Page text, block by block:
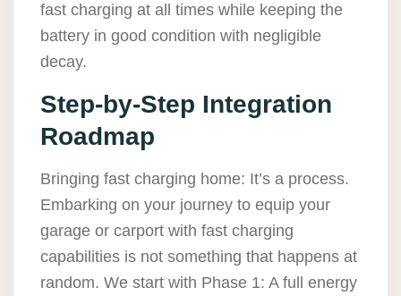
fast charging at all times while keeping the
battery in good condition with negligible
decay.
Step-by-Step Integration
Roadmap
Bringing fast charging home: It’s a process.
Embarking on your journey to equip your
garage or carport with fast charging
capabilities is not something that happens at
random. We start with Phase 1: A full energy